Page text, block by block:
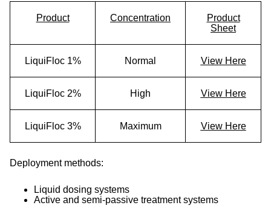
Product Concentration
Product
Sheet
LiquiFloc 1% Normal View Here
LiquiFloc 2% High View Here
LiquiFloc 3% Maximum View Here
Deployment methods:
Liquid dosing systems
Active and semi-passive treatment systems